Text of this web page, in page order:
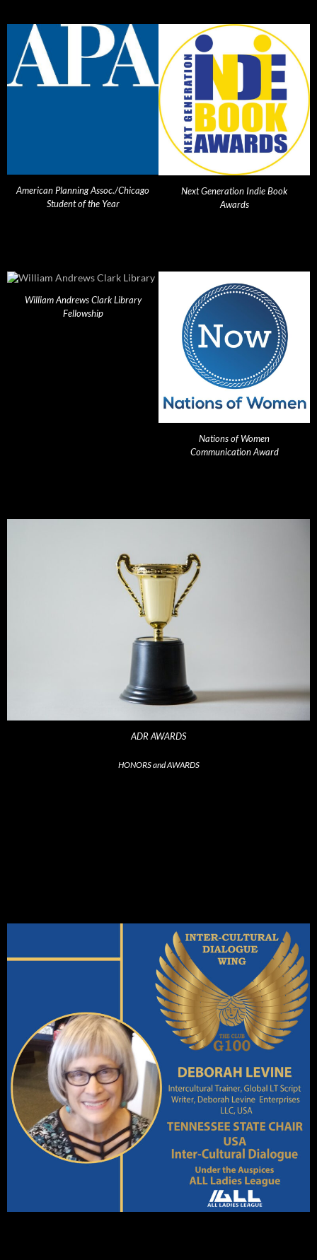
American Planning Assoc./Chicago
Student of the Year
Next Generation Indie Book
Awards
William Andrews Clark Library
Fellowship
Nations of Women
Communication Award
ADR AWARDS
HONORS and AWARDS